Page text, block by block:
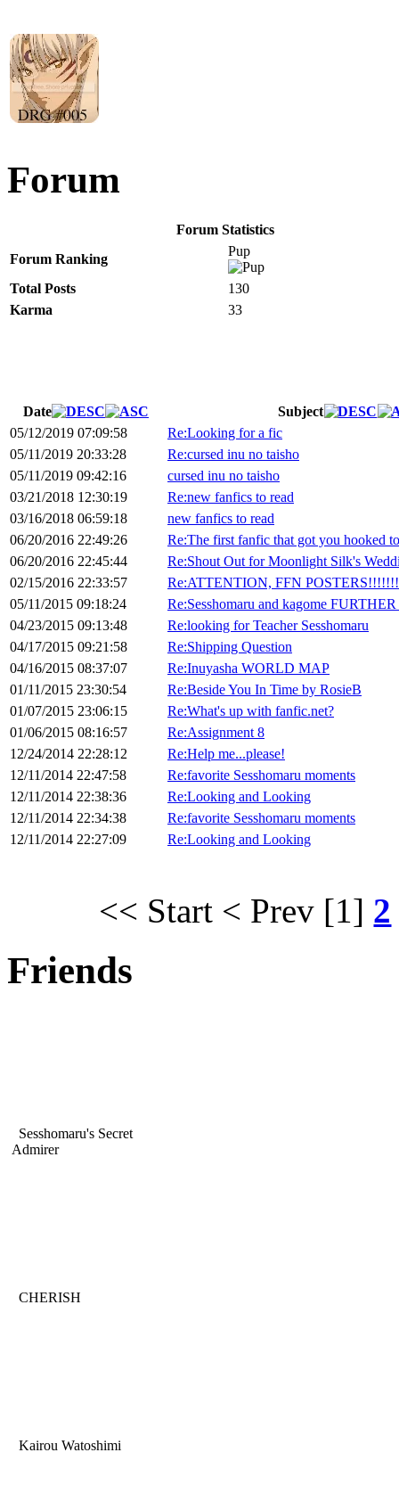
Forum
Forum Statistics
Forum Ranking
Pup
Total Posts
130
Karma
33
Date
Subject
05/12/2019 07:09:58
Re:Looking for a fic
05/11/2019 20:33:28
Re:cursed inu no taisho
05/11/2019 09:42:16
cursed inu no taisho
03/21/2018 12:30:19
Re:new fanfics to read
03/16/2018 06:59:18
new fanfics to read
06/20/2016 22:49:26
Re:The first fanfic that got you hooked
06/20/2016 22:45:44
Re:Shout Out for Moonlight Silk's
02/15/2016 22:33:57
Re:ATTENTION, FFN
05/11/2015 09:18:24
Re:Sesshomaru and kagome
04/23/2015 09:13:48
Re:looking for Teacher Sesshomaru
04/17/2015 09:21:58
Re:Shipping Question
04/16/2015 08:37:07
Re:Inuyasha WORLD MAP
01/11/2015 23:30:54
Re:Beside You In Time by RosieB
01/07/2015 23:06:15
Re:What's up with fanfic.net?
01/06/2015 08:16:57
Re:Assignment 8
12/24/2014 22:28:12
Re:Help me...please!
12/11/2014 22:47:58
Re:favorite Sesshomaru moments
12/11/2014 22:38:36
Re:Looking and Looking
12/11/2014 22:34:38
Re:favorite Sesshomaru moments
12/11/2014 22:27:09
Re:Looking and Looking
<< Start < Prev [1] 2
Friends
Sesshomaru's Secret
Admirer
CHERISH
Kairou Watoshimi